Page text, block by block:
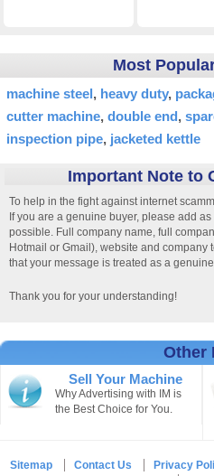
Most
machine steel heavy duty
cutter machine double end
inspection pipe jacketed kettle
Important Note to
To help in the fight against internet
If you are a genuine buyer, please add
possible. Full company name, full
Hotmail or Gmail), website and
that your message is treated as a
Thank you for your understanding!
Other
Sell Your Machine
Why Advertising with IM is
the Best Choice for You.
Sitemap Contact Us Privacy